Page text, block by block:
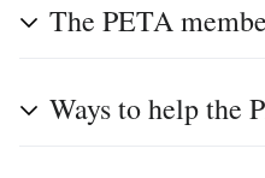
The PETA
Ways to help the